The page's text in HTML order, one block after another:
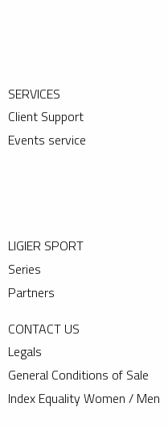
SERVICES
Client Support
Events service
LIGIER SPORT
Series
Partners
CONTACT US
Legals
General Conditions of Sale
Index Equality Women / Men